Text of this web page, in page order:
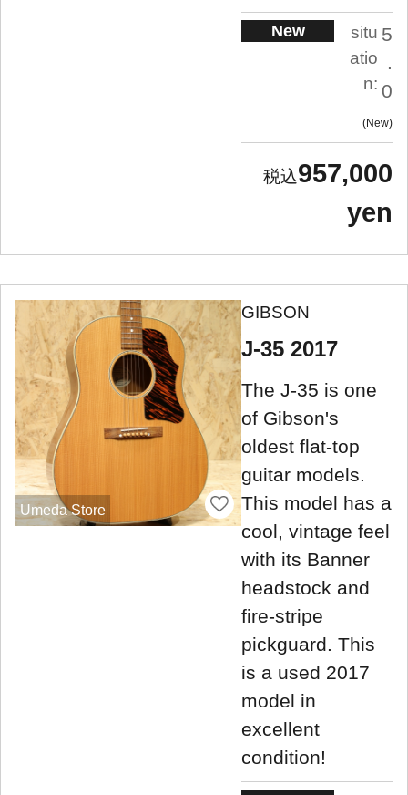
New
situ
atio
n:
5
.
0
New
957,000
yen
Umeda Store
GIBSON
J-35 2017
The J-35 is one
of Gibson's
oldest flat-top
guitar models.
This model has a
cool, vintage feel
with its Banner
headstock and
fire-stripe
pickguard. This
is a used 2017
model in
excellent
condition!